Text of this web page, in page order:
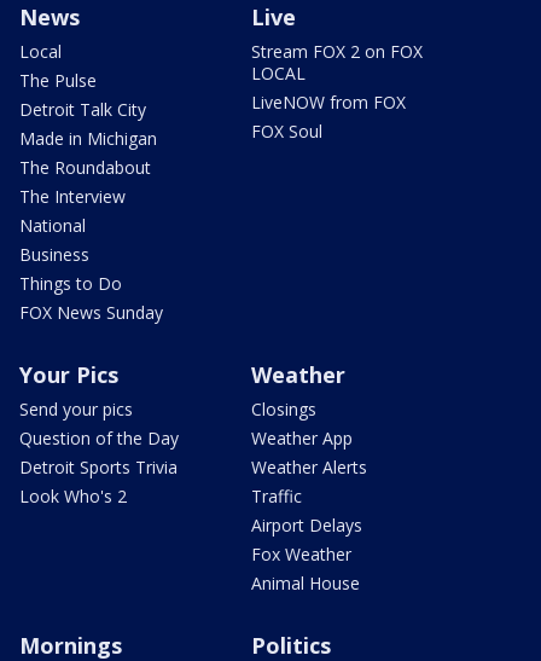
News
Local
The Pulse
Detroit Talk City
Made in Michigan
The Roundabout
The Interview
National
Business
Things to Do
FOX News Sunday
Live
Stream FOX 2 on FOX
LOCAL
LiveNOW from FOX
FOX Soul
Your Pics
Send your pics
Question of the Day
Detroit Sports Trivia
Look Who's 2
Weather
Closings
Weather App
Weather Alerts
Traffic
Airport Delays
Fox Weather
Animal House
Mornings Politics